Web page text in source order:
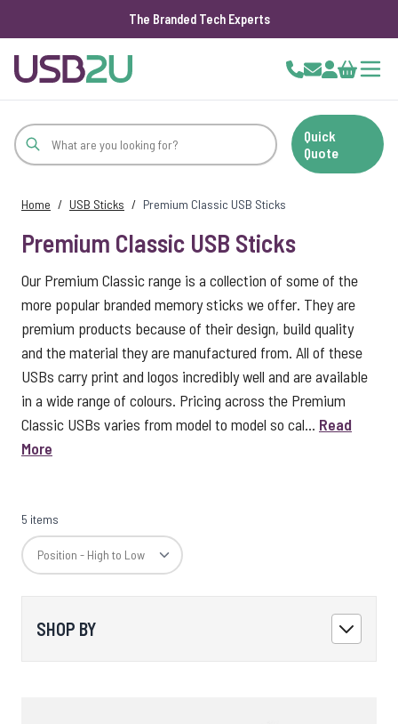
The Branded Tech Experts
Cart
Quick
Quote
Home / USB Sticks / Premium Classic USB Sticks
Premium Classic USB Sticks
Our Premium Classic range is a collection of some of the
more popular branded memory sticks we offer. They are
premium products because of their design, build quality
and the material they are manufactured from. All of these
USBs carry print and logos incredibly well and are available
in a wide range of colours. Pricing across the Premium
Classic USBs varies from model to model so cal... Read
More
5 items
SHOP BY